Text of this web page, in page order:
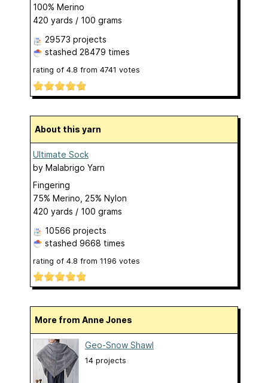
100% Merino
420 yards / 100 grams
29573 projects
stashed 28479 times
rating of 4.8 from 4741 votes
About this yarn
Ultimate Sock
by Malabrigo Yarn
Fingering
75% Merino, 25% Nylon
420 yards / 100 grams
10566 projects
stashed 9668 times
rating of 4.8 from 1196 votes
More from Anne Jones
Geo-Snow Shawl
14 projects